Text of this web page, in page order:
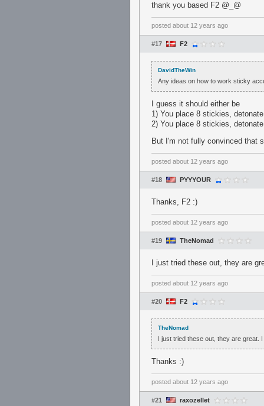
thank you based F2 @_@
posted about 12 years ago
#17 F2
DavidTheWin
Any ideas on how to work sticky
I guess it should either be
1) You place 8 stickies,
2) You place 8 stickies,
But I'm not fully convinced that
posted about 12 years ago
#18 PYYYOUR
Thanks, F2 :)
posted about 12 years ago
#19 TheNomad
I just tried these out, they are
posted about 12 years ago
#20 F2
TheNomad
I just tried these out, they are great.
Thanks :)
posted about 12 years ago
#21 raxozellet